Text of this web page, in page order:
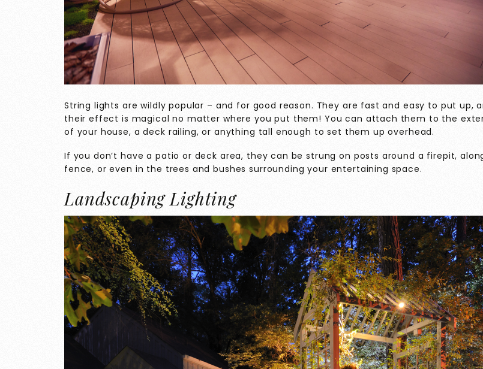
String lights are wildly popular – and for good reason. They are fast and easy to put up,
their effect is magical no matter where you put them! You can attach them to the
of your house, a deck railing, or anything tall enough to set them up overhead.
If you don’t have a patio or deck area, they can be strung on posts around a firepit,
fence, or even in the trees and bushes surrounding your entertaining space.
Landscaping Lighting